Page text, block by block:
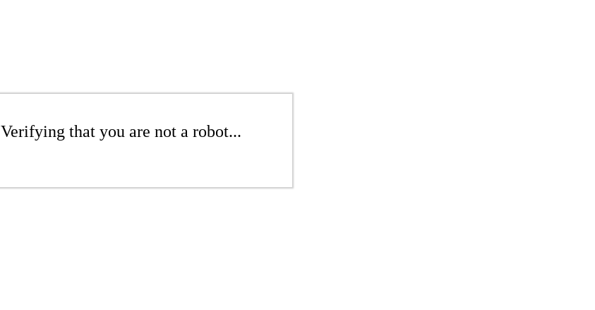
Verifying that you are not a robot...